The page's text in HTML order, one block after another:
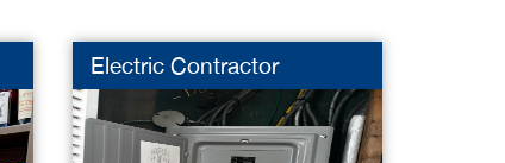
Electric Contractor